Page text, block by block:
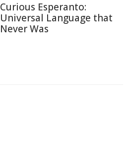
Curious Esperanto:
Universal Language that
Never Was